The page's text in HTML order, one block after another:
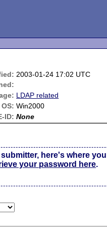
2003-01-24 17:02 UTC
LDAP related
OS: Win2000
ID: None
here's where
your password here.